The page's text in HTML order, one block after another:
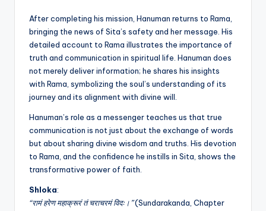
After completing his mission, Hanuman returns to Rama,
bringing the news of Sita’s safety and her message. His
detailed account to Rama illustrates the importance of
truth and communication in spiritual life. Hanuman does
not merely deliver information; he shares his insights
with Rama, symbolizing the soul’s understanding of its
journey and its alignment with divine will.
Hanuman’s role as a messenger teaches us that true
communication is not just about the exchange of words
but about sharing divine wisdom and truths. His devotion
to Rama, and the confidence he instills in Sita, shows the
transformative power of faith.
Shloka:
“रामं हरेण महाक्रूरं तं चराचरमं विदः।”(Sundarakanda, Chapter